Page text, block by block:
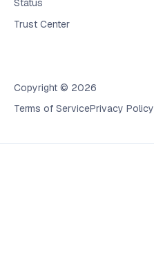
Status
Trust Center
Copyright © 2026
Terms of ServicePrivacy Policy